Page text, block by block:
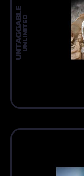
UNTAGGABLEUNLIMITED